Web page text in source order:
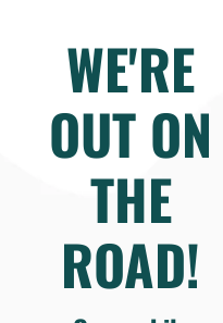
WE'RE
OUT ON
THE
ROAD!